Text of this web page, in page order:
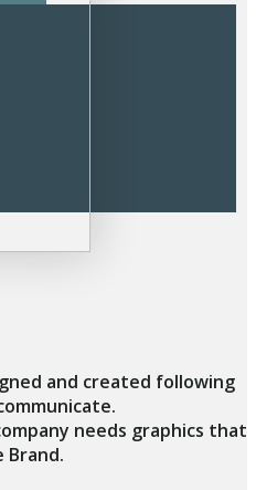
and created following
needs graphics that